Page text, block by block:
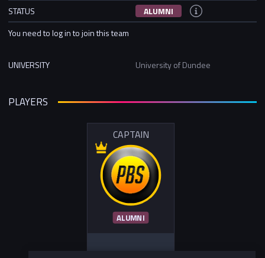
STATUS
ALUMNI
You need to log in to join this team
UNIVERSITY University of Dundee
PLAYERS
CAPTAIN
ALUMNI